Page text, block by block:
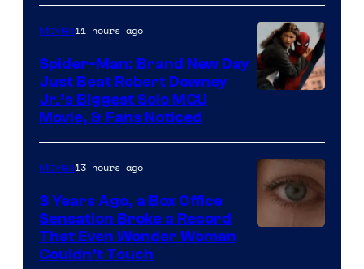
Microsoft
Movies11 hours ago
Spider-Man: Brand New Day
Just Beat Robert Downey
Jr.’s Biggest Solo MCU
Movie, & Fans Noticed
Movies13 hours ago
3 Years Ago, a Box Office
Sensation Broke a Record
That Even Wonder Woman
Couldn’t Touch